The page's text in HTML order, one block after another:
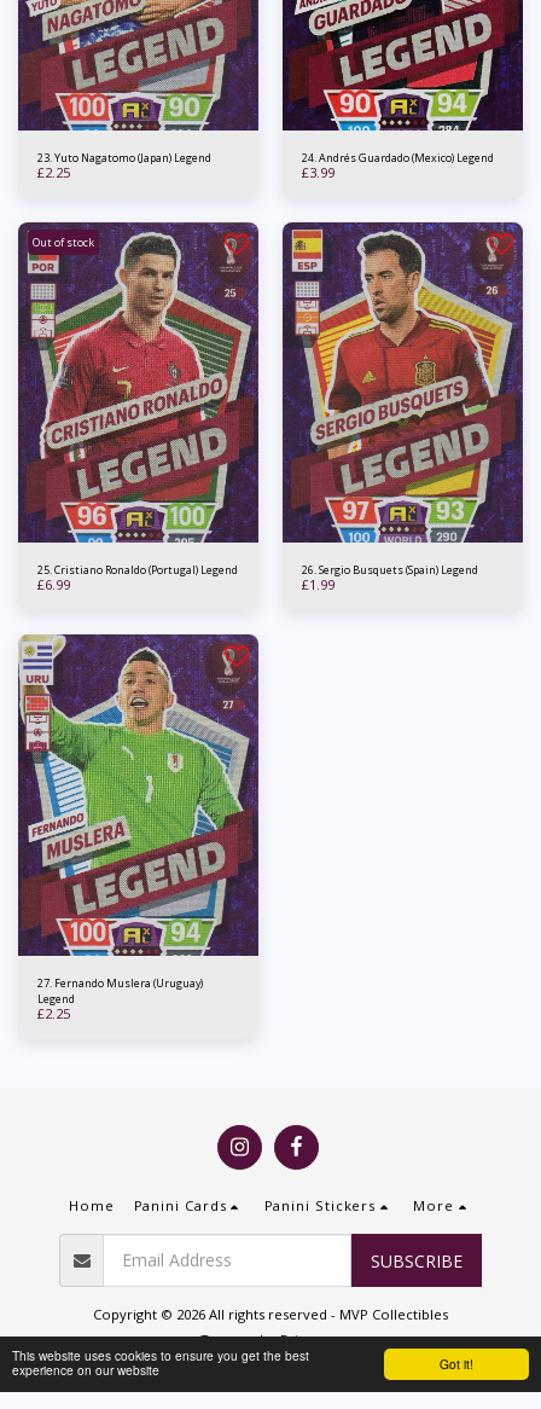
Got it!
This website uses cookies to ensure you get the best
experience on our website
23. Yuto Nagatomo (Japan) Legend
£2.25
24. Andrés Guardado (Mexico) Legend
£3.99
Out of stock
25. Cristiano Ronaldo (Portugal) Legend
£6.99
26. Sergio Busquets (Spain) Legend
£1.99
27. Fernando Muslera (Uruguay)
Legend
£2.25
Home Panini Cards Panini Stickers More
SUBSCRIBE
Copyright © 2026 All rights reserved - MVP Collectibles
Terms|Privacy